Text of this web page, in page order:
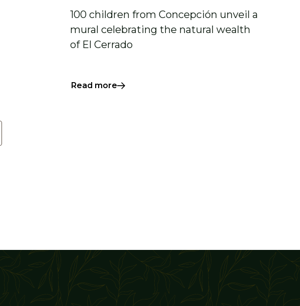
100 children from Concepción unveil a
mural celebrating the natural wealth
of El Cerrado
Read more